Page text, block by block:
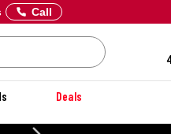
Call
Deals